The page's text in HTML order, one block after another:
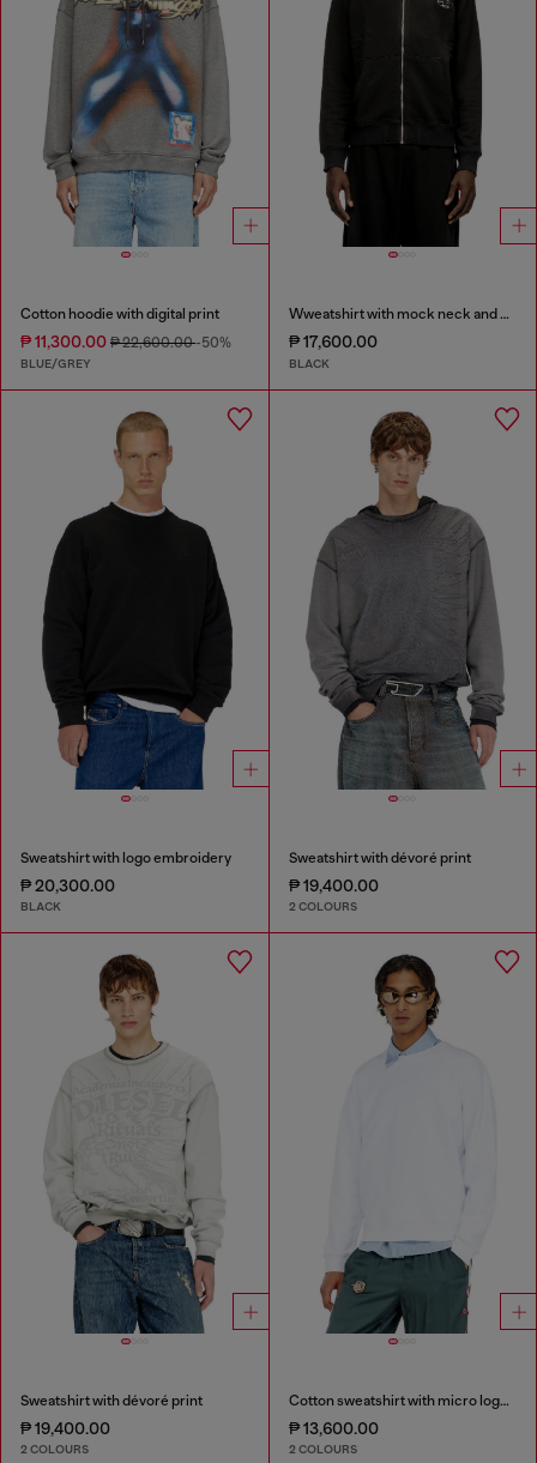
Cotton hoodie with digital print
₱ 11,300.00 ₱ 22,600.00-50%
BLUE/GREY
Wweatshirt with mock neck and metallic Oval D
₱ 17,600.00
BLACK
Sweatshirt with logo embroidery
₱ 20,300.00
BLACK
Sweatshirt with dévoré print
₱ 19,400.00
2 COLOURS
Sweatshirt with dévoré print
₱ 19,400.00
2 COLOURS
Cotton sweatshirt with micro logo embroidery
₱ 13,600.00
2 COLOURS